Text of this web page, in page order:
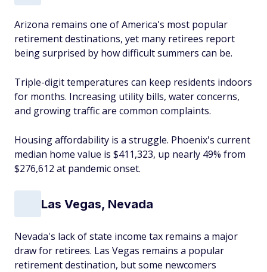
Arizona remains one of America's most popular
retirement destinations, yet many retirees report
being surprised by how difficult summers can be.
Triple-digit temperatures can keep residents indoors
for months. Increasing utility bills, water concerns,
and growing traffic are common complaints.
Housing affordability is a struggle. Phoenix's current
median home value is $411,323, up nearly 49% from
$276,612 at pandemic onset.
Las Vegas, Nevada
Nevada's lack of state income tax remains a major
draw for retirees. Las Vegas remains a popular
retirement destination, but some newcomers